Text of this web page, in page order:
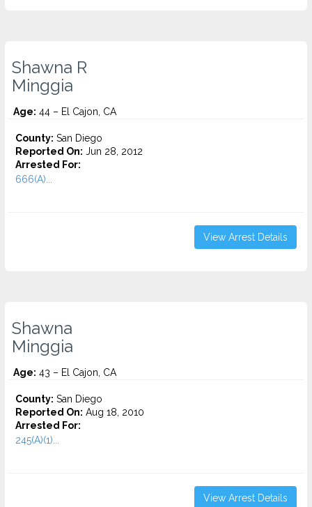
Shawna R
Minggia
Age: 44 – El Cajon, CA
County: San Diego
Reported On: Jun 28, 2012
Arrested For:
666(A)...
View Arrest Details
Shawna
Minggia
Age: 43 – El Cajon, CA
County: San Diego
Reported On: Aug 18, 2010
Arrested For:
245(A)(1)...
View Arrest Details